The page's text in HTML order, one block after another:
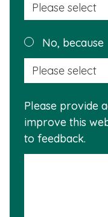
No, because
Please provide
improve this
to feedback.